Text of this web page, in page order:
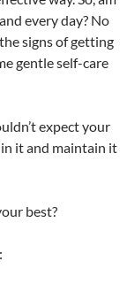
every day? No
signs of getting
gentle self-care
expect your
it and maintain it
best?